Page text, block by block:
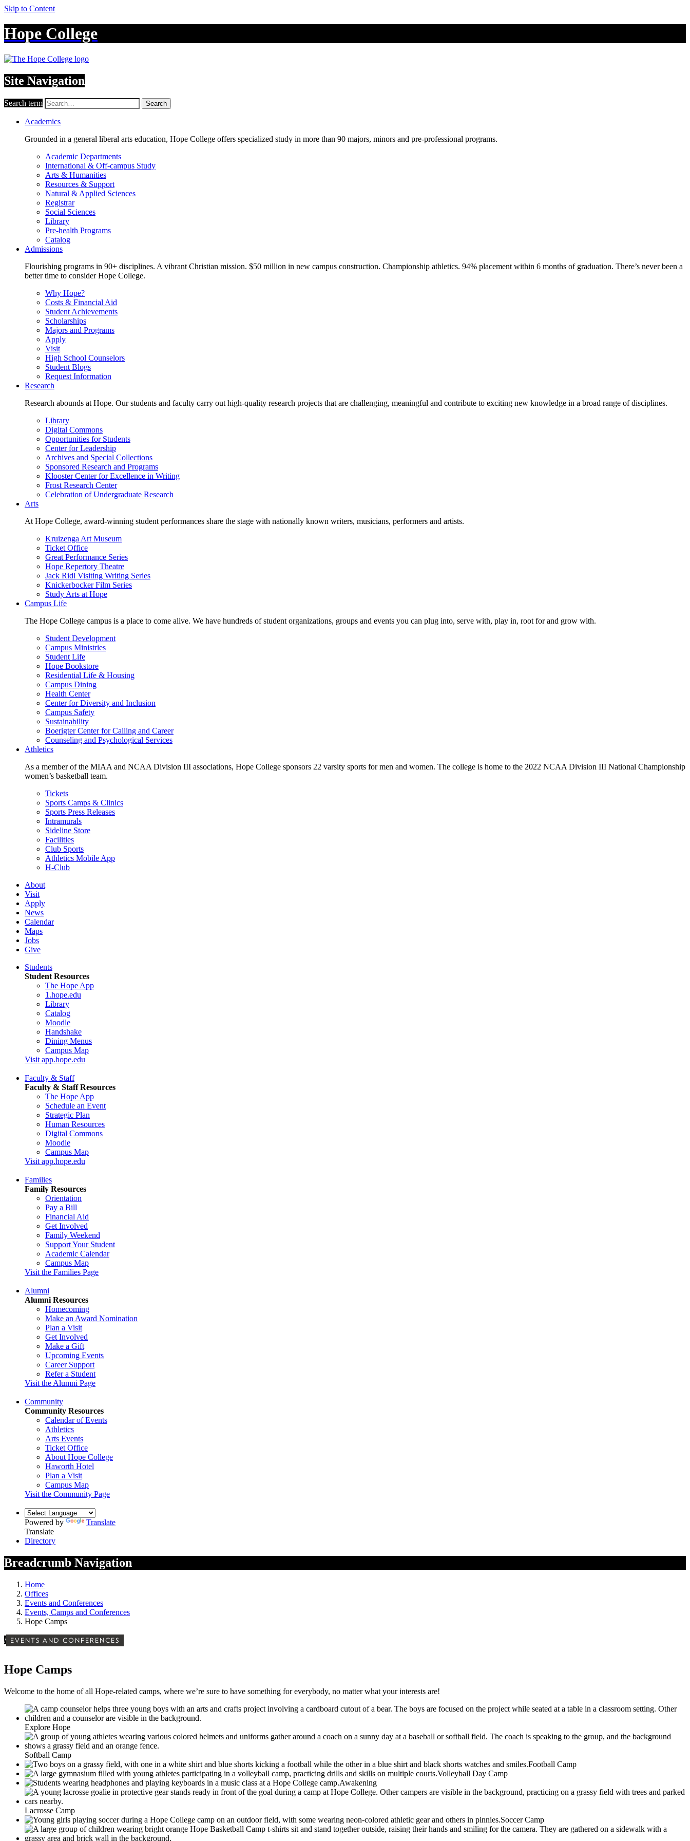
Skip to Content
Hope College
Site Navigation
Search term Search
Academics
Grounded in a general liberal arts education, Hope College offers specialized study in more than 90 majors, minors and pre-professional programs.
Academic Departments
International & Off-campus Study
Arts & Humanities
Resources & Support
Natural & Applied Sciences
Registrar
Social Sciences
Library
Pre-health Programs
Catalog
Admissions
Flourishing programs in 90+ disciplines. A vibrant Christian mission. $50 million in new campus construction. Championship athletics. 94% placement within 6 months of graduation. There’s never been a
better time to consider Hope College.
Why Hope?
Costs & Financial Aid
Student Achievements
Scholarships
Majors and Programs
Apply
Visit
High School Counselors
Student Blogs
Request Information
Research
Research abounds at Hope. Our students and faculty carry out high-quality research projects that are challenging, meaningful and contribute to exciting new knowledge in a broad range of disciplines.
Library
Digital Commons
Opportunities for Students
Center for Leadership
Archives and Special Collections
Sponsored Research and Programs
Klooster Center for Excellence in Writing
Frost Research Center
Celebration of Undergraduate Research
Arts
At Hope College, award-winning student performances share the stage with nationally known writers, musicians, performers and artists.
Kruizenga Art Museum
Ticket Office
Great Performance Series
Hope Repertory Theatre
Jack Ridl Visiting Writing Series
Knickerbocker Film Series
Study Arts at Hope
Campus Life
The Hope College campus is a place to come alive. We have hundreds of student organizations, groups and events you can plug into, serve with, play in, root for and grow with.
Student Development
Campus Ministries
Student Life
Hope Bookstore
Residential Life & Housing
Campus Dining
Health Center
Center for Diversity and Inclusion
Campus Safety
Sustainability
Boerigter Center for Calling and Career
Counseling and Psychological Services
Athletics
As a member of the MIAA and NCAA Division III associations, Hope College sponsors 22 varsity sports for men and women. The college is home to the 2022 NCAA Division III National Championship
women’s basketball team.
Tickets
Sports Camps & Clinics
Sports Press Releases
Intramurals
Sideline Store
Facilities
Club Sports
Athletics Mobile App
H-Club
About
Visit
Apply
News
Calendar
Maps
Jobs
Give
Students
Student Resources
The Hope App
1.hope.edu
Library
Catalog
Moodle
Handshake
Dining Menus
Campus Map
Visit app.hope.edu
Faculty & Staff
Faculty & Staff Resources
The Hope App
Schedule an Event
Strategic Plan
Human Resources
Digital Commons
Moodle
Campus Map
Visit app.hope.edu
Families
Family Resources
Orientation
Pay a Bill
Financial Aid
Get Involved
Family Weekend
Support Your Student
Academic Calendar
Campus Map
Visit the Families Page
Alumni
Alumni Resources
Homecoming
Make an Award Nomination
Plan a Visit
Get Involved
Make a Gift
Upcoming Events
Career Support
Refer a Student
Visit the Alumni Page
Community
Community Resources
Calendar of Events
Athletics
Arts Events
Ticket Office
About Hope College
Haworth Hotel
Plan a Visit
Campus Map
Visit the Community Page
Powered by
Translate
Translate
Directory
Breadcrumb Navigation
Home
Offices
Events and Conferences
Events, Camps and Conferences
Hope Camps
/ EVENTS AND CONFERENCES
Hope Camps
Welcome to the home of all Hope-related camps, where we’re sure to have something for everybody, no matter what your interests are!
Explore Hope
Softball Camp
Football Camp
Volleyball Day Camp
Awakening
Lacrosse Camp
Soccer Camp